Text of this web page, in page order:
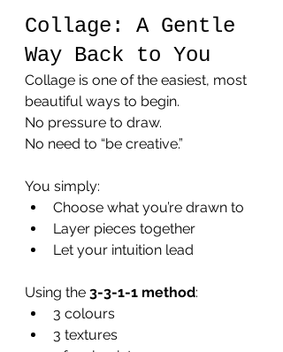
Collage: A Gentle
Way Back to You
Collage is one of the easiest, most
beautiful ways to begin.
No pressure to draw.
No need to “be creative.”
You simply:
Choose what you’re drawn to
Layer pieces together
Let your intuition lead
Using the 3-3-1-1 method:
3 colours
3 textures